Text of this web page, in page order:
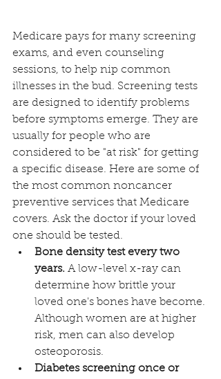
Medicare pays for many screening
exams, and even counseling
sessions, to help nip common
illnesses in the bud. Screening tests
are designed to identify problems
before symptoms emerge. They are
usually for people who are
considered to be "at risk" for getting
a specific disease. Here are some of
the most common noncancer
preventive services that Medicare
covers. Ask the doctor if your loved
one should be tested.
Bone density test every two
years. A low-level x-ray can
determine how brittle your
loved one's bones have become.
Although women are at higher
risk, men can also develop
osteoporosis.
Diabetes screening once or